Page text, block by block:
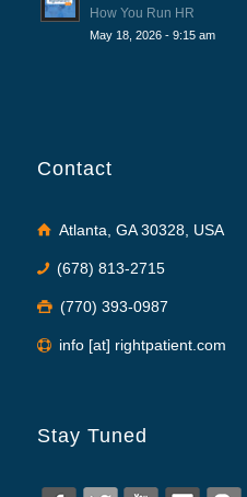
How You Run HR
May 18, 2026 - 9:15 am
Contact
Atlanta, GA 30328, USA
(678) 813-2715
(770) 393-0987
info [at] rightpatient.com
Stay Tuned